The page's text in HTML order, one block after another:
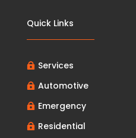
Quick Links
 Services
 Automotive
 Emergency
 Residential